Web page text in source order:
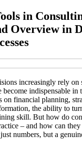
in
Overview in
increasingly rely on
become indispensable in
on financial planning,
the ability to
skill. But how do
– and how can they
numbers, but a